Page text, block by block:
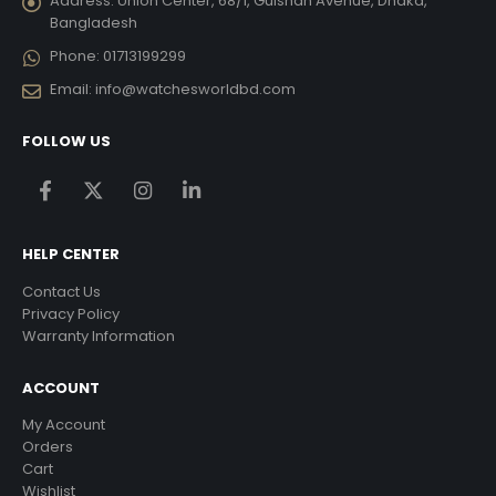
Bangladesh
Phone: 01713199299
Email: info@watchesworldbd.com
FOLLOW US
HELP CENTER
Contact Us
Privacy Policy
Warranty Information
ACCOUNT
My Account
Orders
Cart
Wishlist